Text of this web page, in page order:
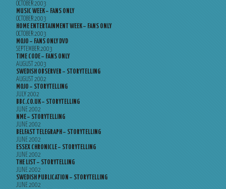
OCTOBER 2003
MUSIC WEEK – FANS ONLY
OCTOBER 2003
HOME ENTERTAINMENT WEEK – FANS ONLY
OCTOBER 2003
MOJO – FANS ONLY DVD
SEPTEMBER 2003
TIME CODE – FANS ONLY
AUGUST 2003
SWEDISH OBSERVER – STORYTELLING
AUGUST 2002
MOJO – STORYTELLING
JULY 2002
BBC.CO.UK – STORYTELLING
JUNE 2002
NME – STORYTELLING
JUNE 2002
BELFAST TELEGRAPH – STORYTELLING
JUNE 2002
ESSEX CHRONICLE – STORYTELLING
JUNE 2002
THE LIST – STORYTELLING
JUNE 2002
SWEDISH PUBLICATION – STORYTELLING
JUNE 2002